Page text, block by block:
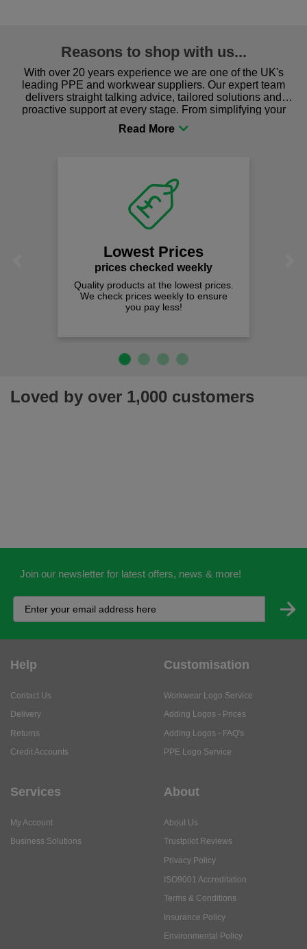
Reasons to shop with us...
With over 20 years experience we are one of the UK's
leading PPE and workwear suppliers. Our expert team
delivers straight talking advice, tailored solutions and
proactive support at every stage. From simplifying your
procurement to sourcing the right gear for safety and
comfort you can be sure you are in the right place!
Lowest Prices
prices checked weekly
Quality products at the lowest prices.
We check prices weekly to ensure
you pay less!
Loved by over 1,000 customers
Join our newsletter for latest offers, news & more!
Help
Contact Us
Delivery
Returns
Credit Accounts
Customisation
Workwear Logo Service
Adding Logos - Prices
Adding Logos - FAQ's
PPE Logo Service
Services
My Account
Business Solutions
About
About Us
Trustpilot Reviews
Privacy Policy
ISO9001 Accreditation
Terms & Conditions
Insurance Policy
Environmental Policy